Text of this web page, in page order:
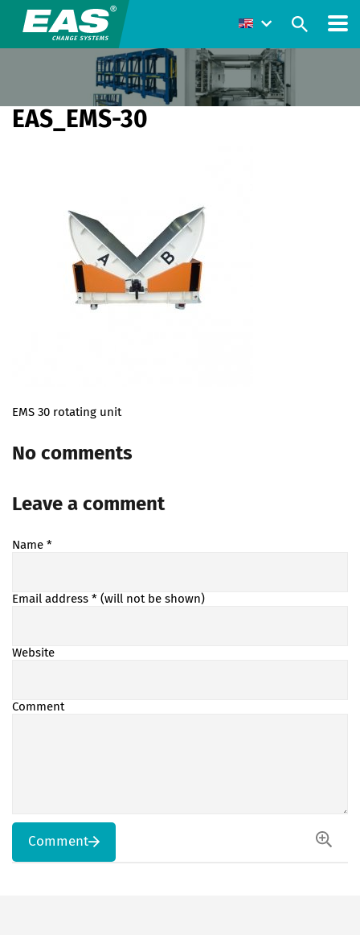
EAS_EMS-30
EMS 30 rotating unit
No comments
Leave a comment
Name *
Email address * (will not be shown)
Website
Comment
Comment